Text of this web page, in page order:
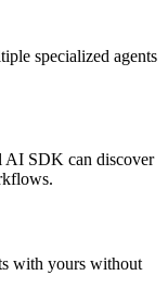
specialized agents
AI SDK can discover
with yours without